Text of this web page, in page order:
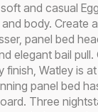
and casual
body. Create
panel bed
elegant bail
finish, Watley is
panel bed
Three